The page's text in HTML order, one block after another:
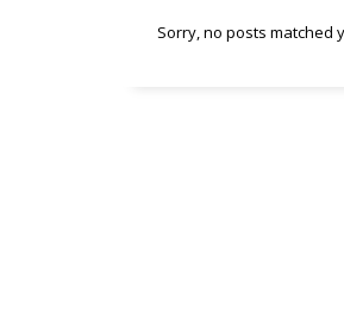
Sorry, no posts matched